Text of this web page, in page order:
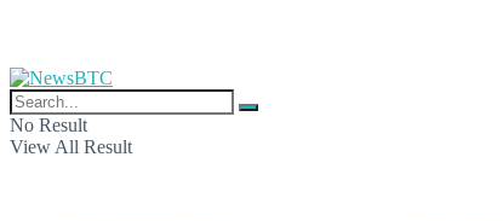
No Result
View All Result